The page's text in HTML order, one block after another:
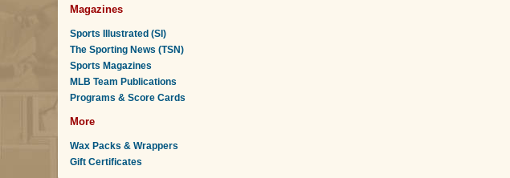
Magazines
Sports Illustrated (SI)
The Sporting News (TSN)
Sports Magazines
MLB Team Publications
Programs & Score Cards
More
Wax Packs & Wrappers
Gift Certificates